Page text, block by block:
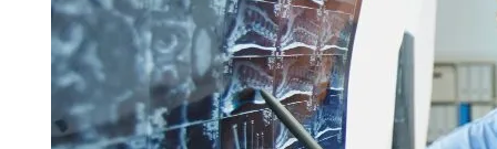
Call 214-619-1910